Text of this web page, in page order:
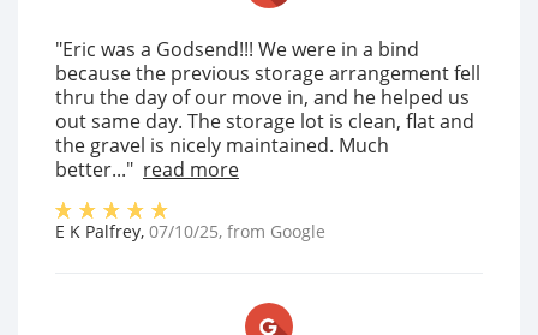
"Eric was a Godsend!!! We were in a bind
because the previous storage arrangement fell
thru the day of our move in, and he helped us
out same day. The storage lot is clean, flat and
the gravel is nicely maintained. Much
better..." read more
E K Palfrey, 07/10/25, from Google